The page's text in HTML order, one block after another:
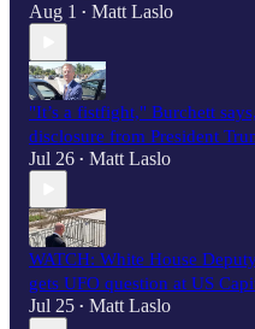
Aug 1 • Matt Laslo
"It’s a fistfight," Burchett
disclosure from President
Jul 26 • Matt Laslo
WATCH: White House
gets UFO question at US
Jul 25 • Matt Laslo